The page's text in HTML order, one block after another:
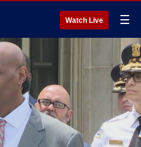
Watch Live ☰